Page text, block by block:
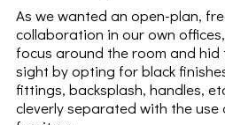
As we wanted an open-plan,
collaboration in our own
focus around the room and
sight by opting for black
fittings, backsplash, handles,
cleverly separated with the